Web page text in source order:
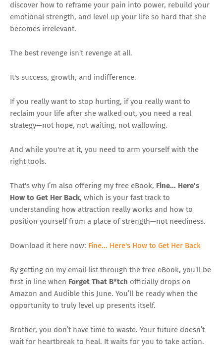
discover how to reframe your pain into power, rebuild your
emotional strength, and level up your life so hard that she
becomes irrelevant.
The best revenge isn't revenge at all.
It's success, growth, and indifference.
If you really want to stop hurting, if you really want to
reclaim your life after she walked out, you need a real
strategy—not hope, not waiting, not wallowing.
And while you're at it, you need to arm yourself with the
right tools.
That's why I’m also offering my free eBook, Fine... Here's
How to Get Her Back, which is your fast track to
understanding how attraction really works and how to
position yourself from a place of strength—not neediness.
Download it here now: Fine... Here's How to Get Her Back
By getting on my email list through the free eBook, you'll be
first in line when Forget That B*tch officially drops on
Amazon and Audible this June. You’ll be ready when the
opportunity to truly level up presents itself.
Brother, you don’t have time to waste. Your future doesn’t
wait for heartbreak to heal. It waits for you to take action.